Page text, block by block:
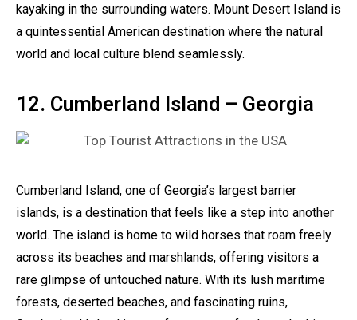
kayaking in the surrounding waters. Mount Desert Island is
a quintessential American destination where the natural
world and local culture blend seamlessly.
12. Cumberland Island – Georgia
Cumberland Island, one of Georgia’s largest barrier
islands, is a destination that feels like a step into another
world. The island is home to wild horses that roam freely
across its beaches and marshlands, offering visitors a
rare glimpse of untouched nature. With its lush maritime
forests, deserted beaches, and fascinating ruins,